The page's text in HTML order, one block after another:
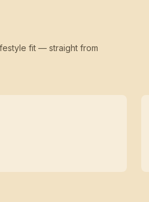
fit — straight from